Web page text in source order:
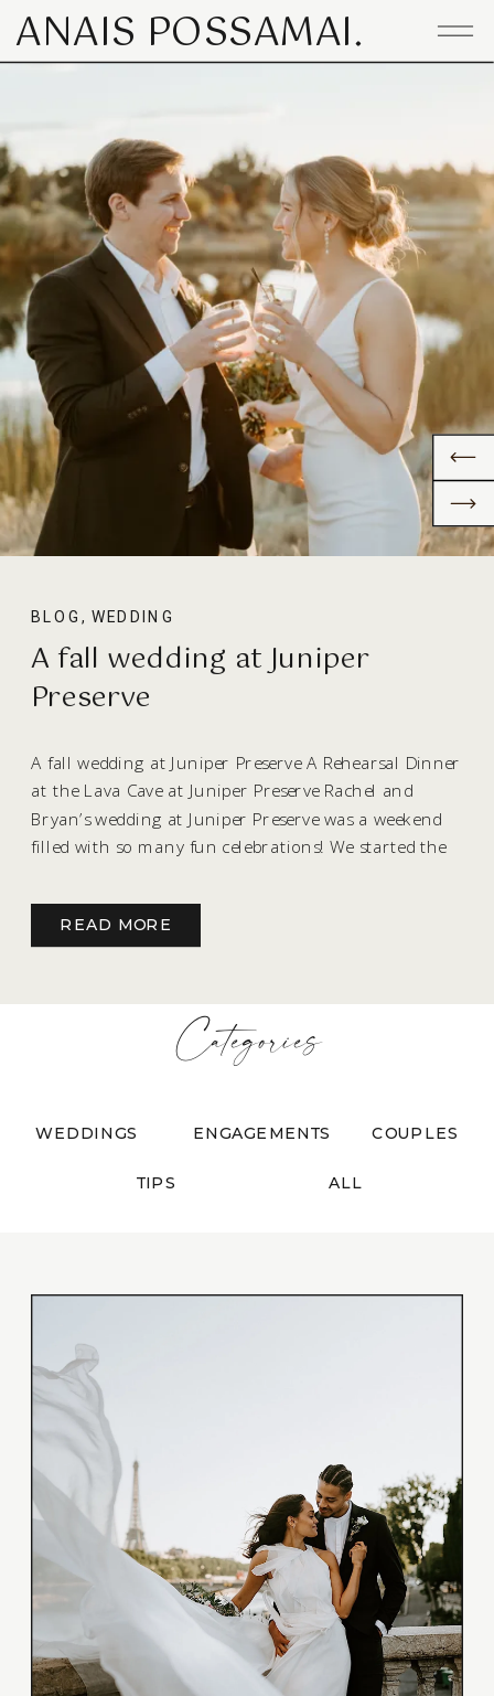
ANAIS POSSAMAI.
READ MORE
A fall wedding at Juniper Preserve A Rehearsal Dinner
at the Lava Cave at Juniper Preserve Rachel and
Bryan’s wedding at Juniper Preserve was a weekend
filled with so many fun celebrations! We started the
their rehearsal dinner that guests will probably be
talking about for years! The […]
A fall wedding at Juniper
Preserve
BLOG, WEDDING
ENGAGEMENTS
WEDDINGS COUPLES
TIPS
Categories
ALL